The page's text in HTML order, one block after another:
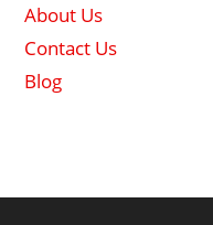
About Us
Contact Us
Blog